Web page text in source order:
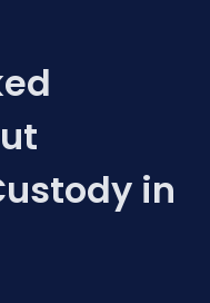
in